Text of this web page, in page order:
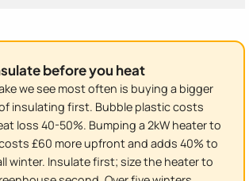
before you heat
we see most often is buying a bigger
insulating first. Bubble plastic costs
loss 40-50%. Bumping a 2kW heater to
£60 more upfront and adds 40% to
winter. Insulate first; size the heater to